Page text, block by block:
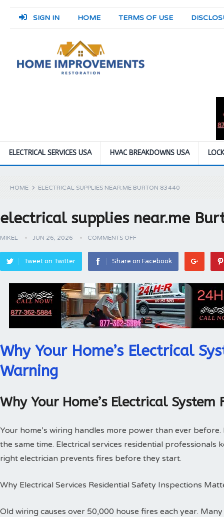
SIGN IN HOME TERMS OF USE
ELECTRICAL SERVICES USA HVAC BREAKDOWNS USA
HOME ELECTRICAL SUPPLIES NEAR.ME BURTON 83440
electrical supplies near.me
MIKEL JUN 26, 2026 COMMENTS OFF
Tweet on Twitter Share on Facebook
Why Your Home’s Electrical
Warning
Why Your Home’s Electrical
Your home’s wiring handles more power than ever
the same time. Electrical services residential professionals
right electrician prevents fires before they start.
Why Electrical Services Residential Safety Inspections
Old wiring causes over 50,000 house fires each year.